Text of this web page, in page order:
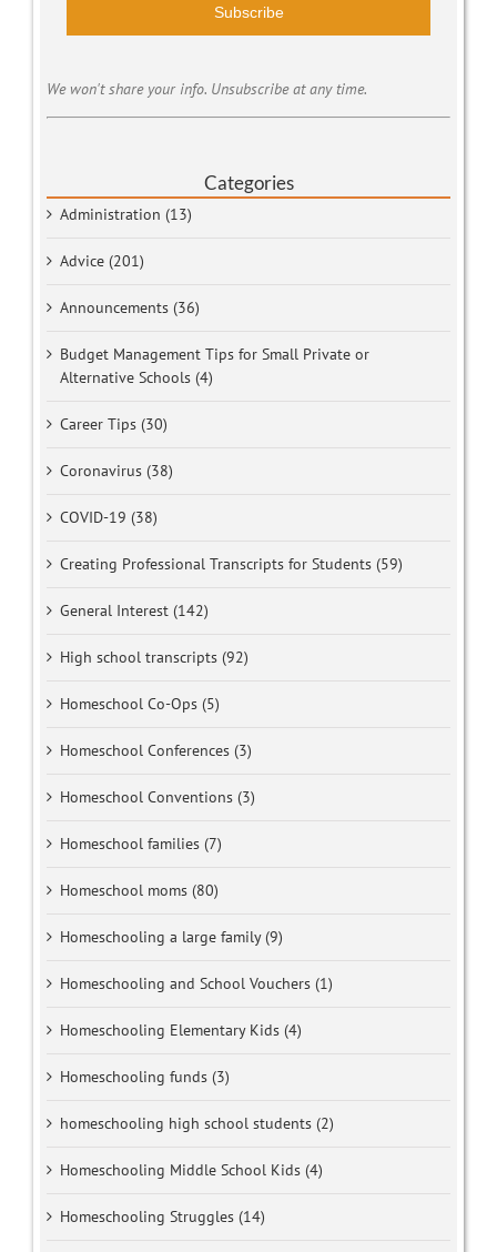
Subscribe
We won't share your info. Unsubscribe at any time.
Categories
Administration (13)
Advice (201)
Announcements (36)
Budget Management Tips for Small Private or
Alternative Schools (4)
Career Tips (30)
Coronavirus (38)
COVID-19 (38)
Creating Professional Transcripts for Students (59)
General Interest (142)
High school transcripts (92)
Homeschool Co-Ops (5)
Homeschool Conferences (3)
Homeschool Conventions (3)
Homeschool families (7)
Homeschool moms (80)
Homeschooling a large family (9)
Homeschooling and School Vouchers (1)
Homeschooling Elementary Kids (4)
Homeschooling funds (3)
homeschooling high school students (2)
Homeschooling Middle School Kids (4)
Homeschooling Struggles (14)